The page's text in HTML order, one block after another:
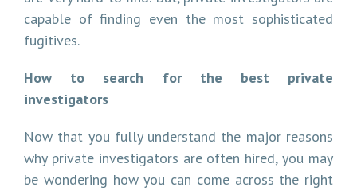
capable of finding even the most sophisticated
fugitives.
How to search for the best private
investigators
Now that you fully understand the major reasons
why private investigators are often hired, you may
be wondering how you can come across the right